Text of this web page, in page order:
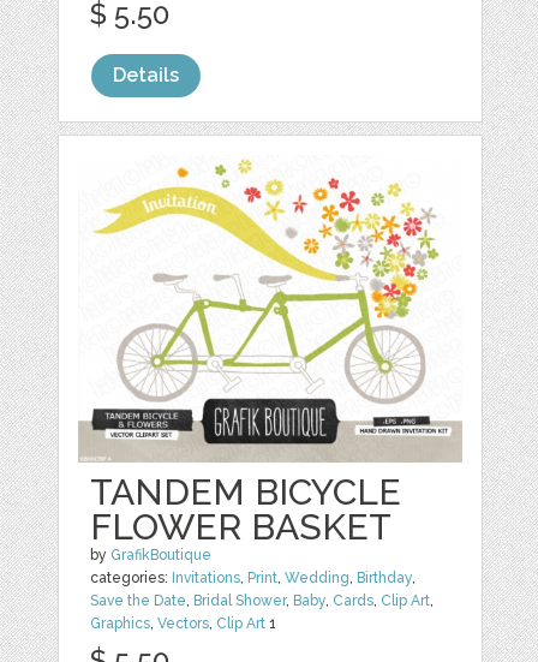
$ 5.50
Details
TANDEM BICYCLE
FLOWER BASKET
by GrafikBoutique
categories: Invitations, Print,Wedding, Birthday,
Save the Date, Bridal Shower, Baby, Cards, Clip Art,
Graphics,Vectors, Clip Art 1